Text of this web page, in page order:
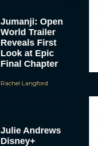
Jumanji: Open
World Trailer
Reveals First
Look at Epic
Final Chapter
Rachel Langford
Julie Andrews
Disney+